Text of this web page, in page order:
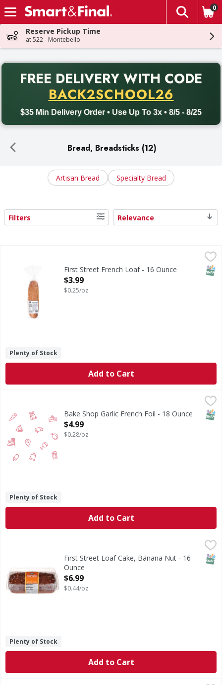
Skip header to page content
The
0
Reserve Pickup Time
at 522 - Montebello
FREE DELIVERY WITH CODE
BACK2SCHOOL26
$35 Min Delivery Order • Use Up To 3x • 8/5 - 8/25
Back to School promotion. Free delivery with promo code
Bread, Breadsticks (12)
Artisan Bread Specialty Bread
Search Results
Filters Relevance
First Street French Loaf - 16 Ounce
Open Product Description
$3.99
$0.25/oz
Plenty of Stock
Add to Cart
Bake Shop Garlic French Foil - 18 Ounce
Open Product Description
$4.99
$0.28/oz
Plenty of Stock
Add to Cart
Loaf Cake, Banana NutFirst Street Loaf Cake, Banana Nut - 16
Ounce
Open Product Description
$6.99
$0.44/oz
Plenty of Stock
Add to Cart